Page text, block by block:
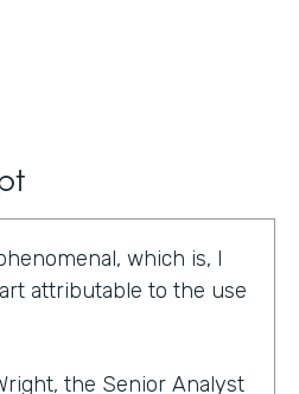
which is, I
attributable to the use
the Senior Analyst